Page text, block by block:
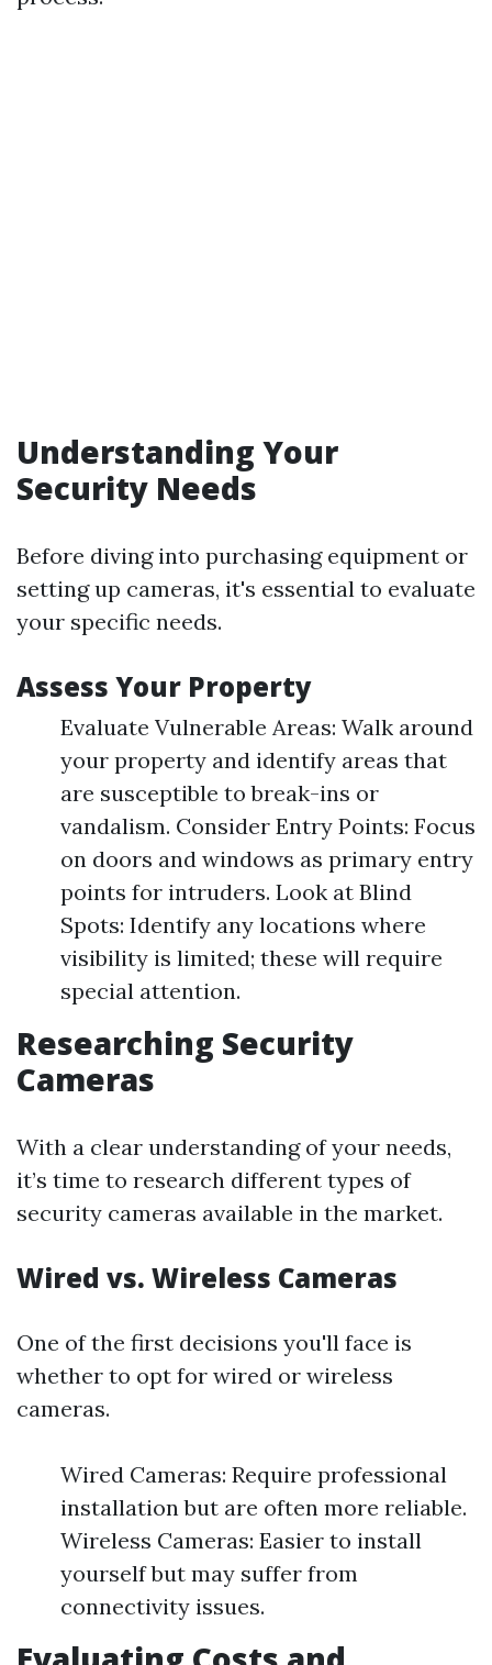
Understanding Your
Security Needs
Before diving into purchasing equipment or
setting up cameras, it's essential to evaluate
your specific needs.
Assess Your Property
Evaluate Vulnerable Areas: Walk around
your property and identify areas that
are susceptible to break-ins or
vandalism. Consider Entry Points: Focus
on doors and windows as primary entry
points for intruders. Look at Blind
Spots: Identify any locations where
visibility is limited; these will require
special attention.
Researching Security
Cameras
With a clear understanding of your needs,
it’s time to research different types of
security cameras available in the market.
Wired vs. Wireless Cameras
One of the first decisions you'll face is
whether to opt for wired or wireless
cameras.
Wired Cameras: Require professional
installation but are often more reliable.
Wireless Cameras: Easier to install
yourself but may suffer from
connectivity issues.